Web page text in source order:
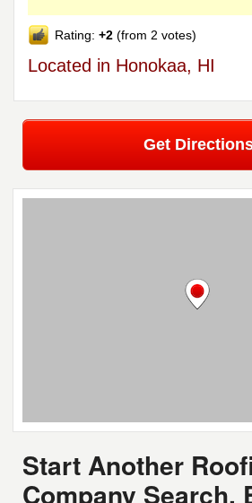
Rating:+2 (from 2 votes)
Located in Honokaa, HI
Get
Start Another
Company Search,